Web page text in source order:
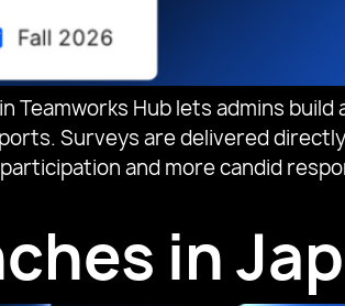
Teamworks Hub lets admins build
Surveys are delivered
and more candid
in